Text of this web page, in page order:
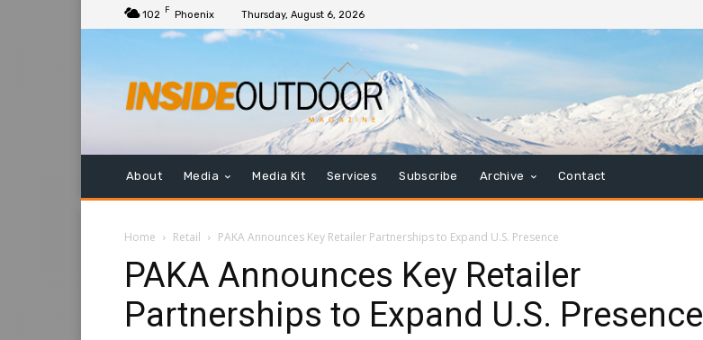
102 F Phoenix Thursday, August 6, 2026
About Media Media Kit Services Subscribe Archive Contact
Home Retail PAKA Announces Key Retailer Partnerships to Expand U.S. Presence
PAKA Announces Key Retailer
Partnerships to Expand U.S. Presence